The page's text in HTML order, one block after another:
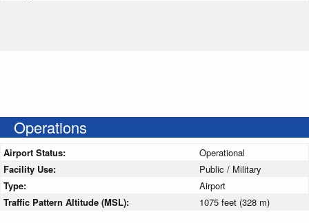
Operations
Airport Status:
Operational
Facility Use:
Public / Military
Type:
Airport
Traffic Pattern Altitude (MSL):
1075 feet (328 m)